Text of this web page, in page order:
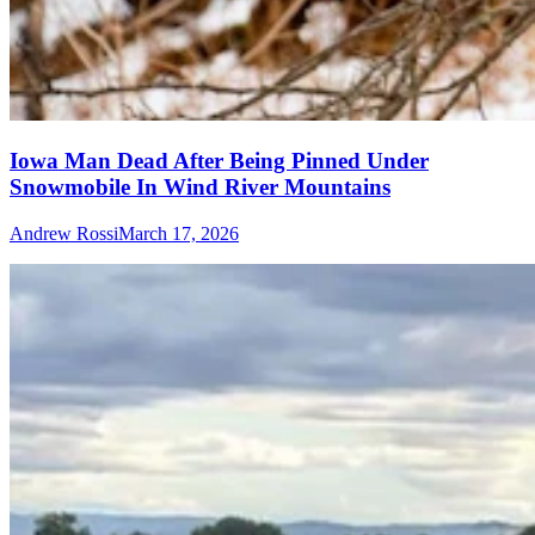
Iowa Man Dead After Being Pinned Under
Snowmobile In Wind River Mountains
Andrew RossiMarch 17, 2026